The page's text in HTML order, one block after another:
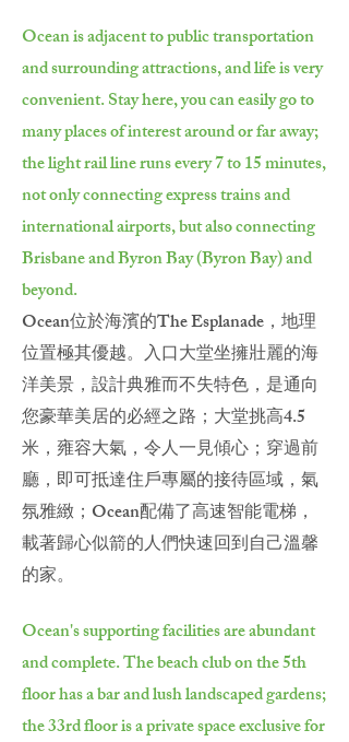
Ocean is adjacent to public transportation
and surrounding attractions, and life is very
convenient. Stay here, you can easily go to
many places of interest around or far away;
the light rail line runs every 7 to 15 minutes,
not only connecting express trains and
international airports, but also connecting
Brisbane and Byron Bay (Byron Bay) and
beyond.
Ocean位於海濱的The Esplanade，地理
位置極其優越。入口大堂坐擁壯麗的海
洋美景，設計典雅而不失特色，是通向
您豪華美居的必經之路；大堂挑高4.5
米，雍容大氣，令人一見傾心；穿過前
廳，即可抵達住戶專屬的接待區域，氣
氛雅緻；Ocean配備了高速智能電梯，
載著歸心似箭的人們快速回到自己溫馨
的家。
Ocean's supporting facilities are abundant
and complete. The beach club on the 5th
floor has a bar and lush landscaped gardens;
the 33rd floor is a private space exclusive for